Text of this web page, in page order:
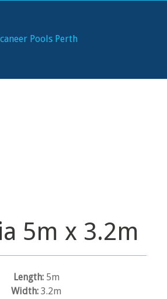
5m x 3.2m
Length:5m
Width: 3.2m